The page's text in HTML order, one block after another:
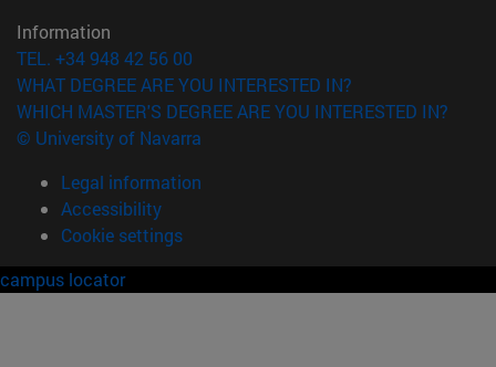
Information
TEL. +34 948 42 56 00
WHAT DEGREE ARE YOU INTERESTED IN?
WHICH MASTER'S DEGREE ARE YOU INTERESTED IN?
© University of Navarra
Legal information
Accessibility
Cookie settings
campus locator